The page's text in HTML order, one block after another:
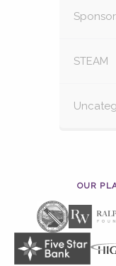
STEAM
OUR